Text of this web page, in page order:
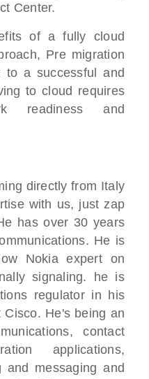
Center.
of a fully cloud
Pre migration
to a successful and
to cloud requires
readiness and
directly from Italy
with us, just zap
has over 30 years
He is
Nokia expert on
signaling. he is
regulator in his
He's being an
contact
applications,
and messaging and